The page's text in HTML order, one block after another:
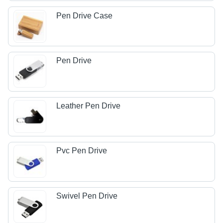
Pen Drive Case
Pen Drive
Leather Pen Drive
Pvc Pen Drive
Swivel Pen Drive